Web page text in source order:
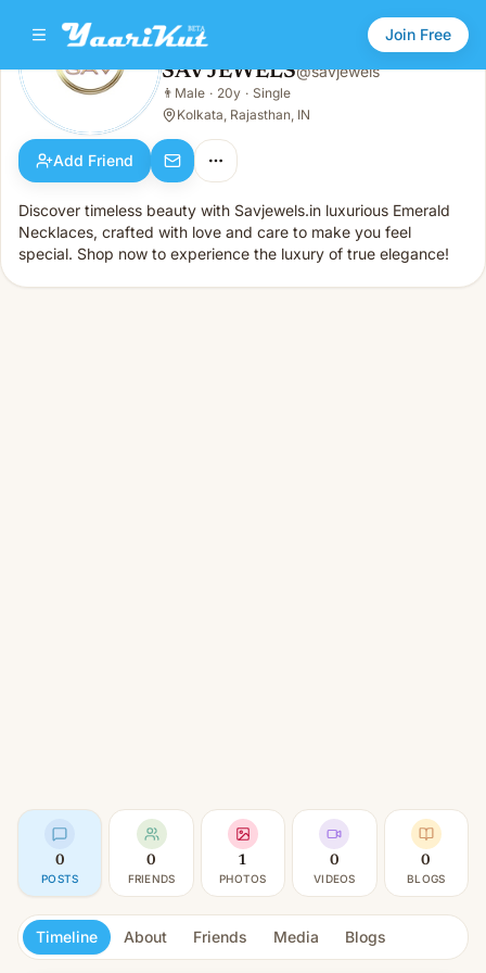
Join Free
SAV JEWELS
Male · 20y · Single
SAV JEWELS@savjewels
👨 Male · 20y · Single
Kolkata, Rajasthan, IN
Add Friend
Discover timeless beauty with Savjewels.in luxurious Emerald
Necklaces, crafted with love and care to make you feel
special. Shop now to experience the luxury of true elegance!
0
POSTS
0
FRIENDS
1
PHOTOS
0
VIDEOS
0
BLOGS
Timeline About Friends Media Blogs